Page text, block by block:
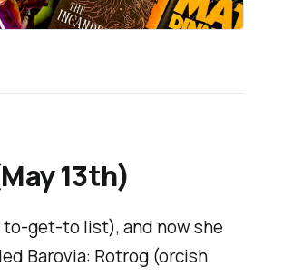
13th)
to-get-to list), and now she
Barovia: Rotrog (orcish